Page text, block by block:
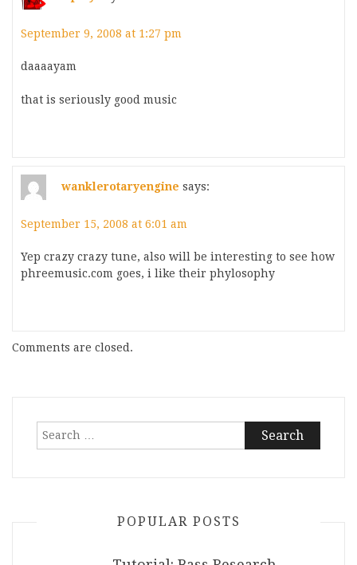
September 9, 2008 at 1:27 pm
daaaayam
that is seriously good music
wanklerotaryengine says:
September 15, 2008 at 6:01 am
Yep crazy crazy tune, also will be interesting to see how
phreemusic.com goes, i like their phylosophy
Comments are closed.
Search
POPULAR POSTS